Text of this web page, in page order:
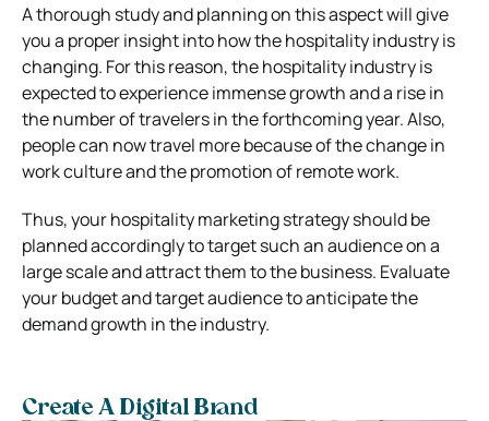
A thorough study and planning on this aspect will give
you a proper insight into how the hospitality industry is
changing. For this reason, the hospitality industry is
expected to experience immense growth and a rise in
the number of travelers in the forthcoming year. Also,
people can now travel more because of the change in
work culture and the promotion of remote work.
Thus, your hospitality marketing strategy should be
planned accordingly to target such an audience on a
large scale and attract them to the business. Evaluate
your budget and target audience to anticipate the
demand growth in the industry.
Create A Digital Brand